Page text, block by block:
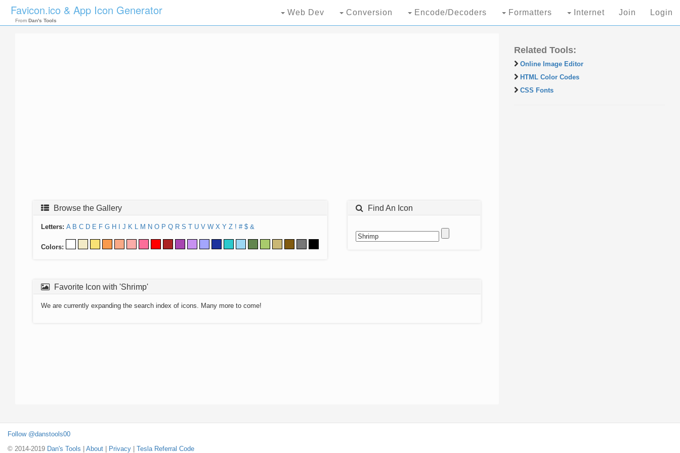
Favicon.ico & App Icon Generator
From Dan's Tools
Web Dev Conversion Encode/Decoders Formatters Internet Join Login
Browse the Gallery
Letters: A B C D E F G H J K L M N O P Q R S T U V W X Y Z ! # $ &
Colors:
Find An Icon
Favorite Icon with 'Shrimp'
We are currently expanding the search index of icons. Many more to come!
Related Tools:
Online Image Editor
HTML Color Codes
CSS Fonts
Follow @danstools00
© 2014-2019 Dan's Tools About Privacy Tesla Referral Code